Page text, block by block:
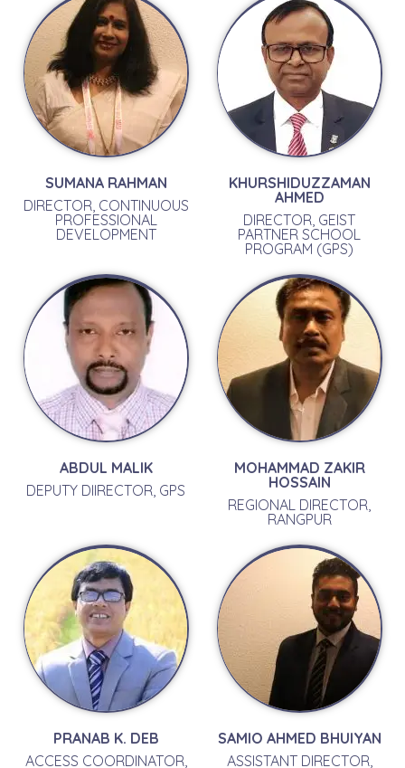
SUMANA RAHMAN
DIRECTOR, CONTINUOUS
PROFESSIONAL
DEVELOPMENT
KHURSHIDUZZAMAN
AHMED
DIRECTOR, GEIST
PARTNER SCHOOL
PROGRAM (GPS)
ABDUL MALIK
DEPUTY DIIRECTOR, GPS
MOHAMMAD ZAKIR
HOSSAIN
REGIONAL DIRECTOR,
RANGPUR
PRANAB K. DEB
ACCESS COORDINATOR,
SAMIO AHMED BHUIYAN
ASSISTANT DIRECTOR,